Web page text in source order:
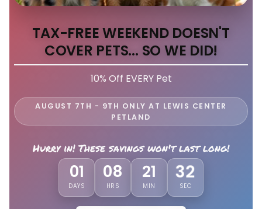
TAX-FREE WEEKEND DOESN'T
COVER PETS... SO WE DID!
10% Off EVERY Pet
AUGUST 7TH - 9TH ONLY AT LEWIS CENTER
PETLAND
Hurry in! These savings won't last long!
01
DAYS
08
HRS
21
MIN
29
SEC